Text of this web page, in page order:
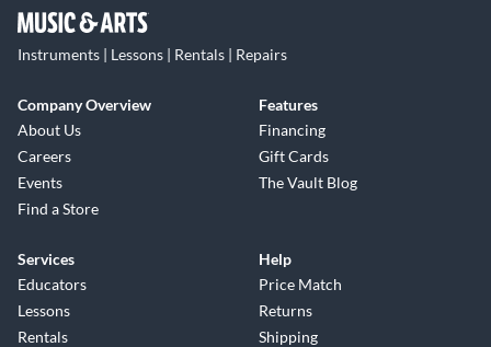
Instruments | Lessons | Rentals | Repairs
Company Overview
About Us
Careers
Events
Find a Store
Features
Financing
Gift Cards
The Vault Blog
Services
Educators
Lessons
Rentals
Help
Price Match
Returns
Shipping